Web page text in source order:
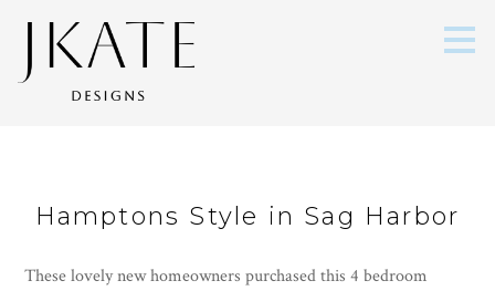
Skip
content
Hamptons Style in Sag Harbor
These lovely new homeowners purchased this 4 bedroom